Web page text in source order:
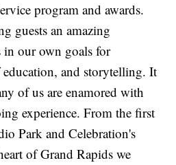
program and awards.
guests an amazing
in our own goals for
education, and storytelling. It
of us are enamored with
experience. From the first
Park and Celebration's
of Grand Rapids we